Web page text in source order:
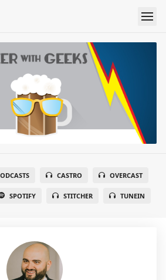
CASTRO OVERCAST
SPOTIFY STITCHER TUNEIN